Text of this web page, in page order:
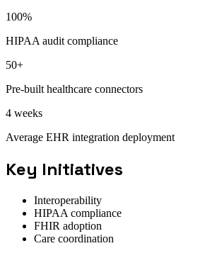
100%
HIPAA audit compliance
50+
Pre-built healthcare connectors
4 weeks
Average EHR integration deployment
Key Initiatives
Interoperability
HIPAA compliance
FHIR adoption
Care coordination